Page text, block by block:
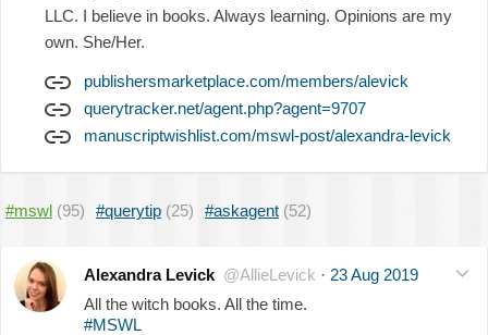
LLC. I believe in books. Always learning. Opinions are my
own. She/Her.
publishersmarketplace.com/members/alevick
querytracker.net/agent.php?agent=9707
manuscriptwishlist.com/mswl-post/alexandra-levick
#mswl (95) #querytip (25) #askagent (52)
Alexandra Levick @AllieLevick · 23 Aug 2019
All the witch books. All the time.
#MSWL